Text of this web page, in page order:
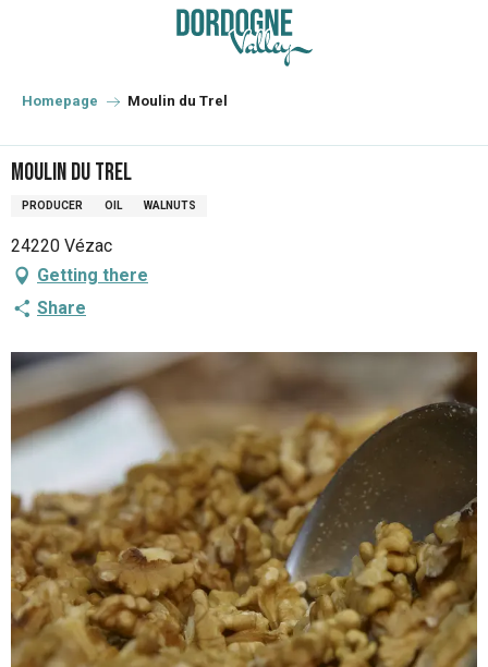
principal
Homepage Moulin du Trel
Moulin du Trel
PRODUCER OIL WALNUTS
24220 Vézac
Getting there
Share